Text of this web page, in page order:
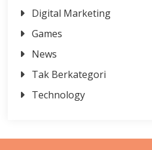
Digital Marketing
Games
News
Tak Berkategori
Technology